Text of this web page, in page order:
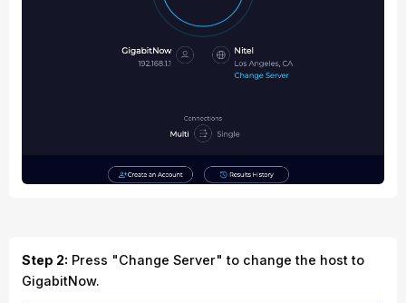
Step 2: Press "Change Server" to change the host to
GigabitNow.